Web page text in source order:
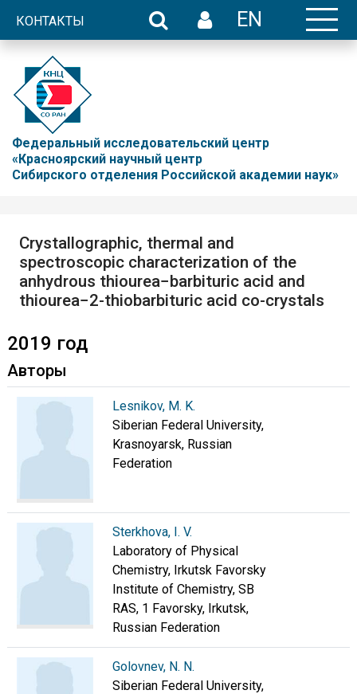
КОНТАКТЫ EN
Федеральный исследовательский центр
«Красноярский научный центр
Сибирского отделения Российской академии наук»
Crystallographic, thermal and
spectroscopic characterization of the
anhydrous thiourea−barbituric acid and
thiourea−2-thiobarbituric acid co-crystals
2019 год
Авторы
Lesnikov, M. K.
Siberian Federal University,
Krasnoyarsk, Russian
Federation
Sterkhova, I. V.
Laboratory of Physical
Chemistry, Irkutsk Favorsky
Institute of Chemistry, SB
RAS, 1 Favorsky, Irkutsk,
Russian Federation
Golovnev, N. N.
Siberian Federal University,